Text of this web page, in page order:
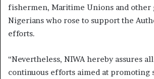
fishermen, Maritime Unions and other
Nigerians who rose to support the
efforts.
“Nevertheless, NIWA hereby assures
continuous efforts aimed at promoting